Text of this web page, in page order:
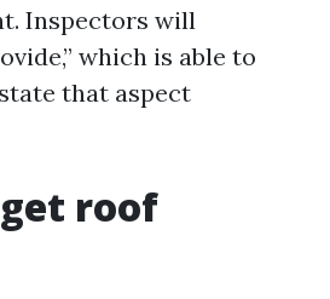
Inspectors will
which is able to
that aspect
roof